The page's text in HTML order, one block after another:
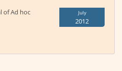
of Ad hoc
July
2012